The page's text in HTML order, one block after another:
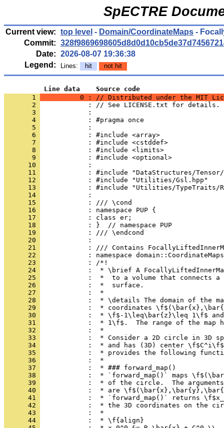
SpECTRE
Current view: top level - Domain/CoordinateMaps -
Commit:
Date: 2026-08-07 19:36:38
Legend:
Lines: hit not hit
          Line data    Source code
       1
0 : // Distributed under the MIT
       2
            : // See LICENSE.txt for details.
       3
            :
       4
            : #pragma once
       5
            :
       6
            : #include <array>
       7
            : #include <cstddef>
       8
            : #include <limits>
       9
            : #include <optional>
      10
            :
      11
: #include "DataStructures/
      12
            : #include "Utilities/Gsl.hpp"
      13
: #include "Utilities/TypeTraits/
      14
            :
      15
            : /// \cond
      16
            : namespace PUP {
      17
            : class er;
      18
            : }  // namespace PUP
      19
            : /// \endcond
      20
            :
      21
: /// Contains
      22
: namespace
      23
            : /*!
      24
:  * \brief A
      25
:  *  to a volume that connects
      26
            :  *  surface.
      27
            :  *
      28
:  * \details The domain of the
      29
:  * coordinates
      30
:  * \f$-1\leq\bar{z}\leq 1\f$
      31
:  * 1\f$.  The range of the map
      32
            :  *
      33
:  * Consider a 2D circle in 3D
      34
:  * and has (3D) center
      35
:  * provides the following
      36
            :  *
      37
            :  * ### forward_map()
      38
:  * `forward_map()` maps
      39
:  * of the circle.  The
      40
:  * are
      41
:  * `forward_map()` returns
      42
:  * the 3D coordinates on the
      43
            :  *
      44
            :  * \f{align}